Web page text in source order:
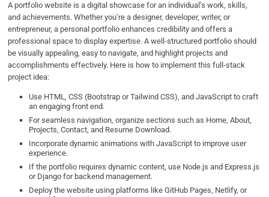
A portfolio website is a digital showcase for an individual’s work, skills,
and achievements. Whether you’re a designer, developer, writer, or
entrepreneur, a personal portfolio enhances credibility and offers a
professional space to display expertise. A well-structured portfolio should
be visually appealing, easy to navigate, and highlight projects and
accomplishments effectively. Here is how to implement this full-stack
project idea:
Use HTML, CSS (Bootstrap or Tailwind CSS), and JavaScript to craft
an engaging front end.
For seamless navigation, organize sections such as Home, About,
Projects, Contact, and Resume Download.
Incorporate dynamic animations with JavaScript to improve user
experience.
If the portfolio requires dynamic content, use Node.js and Express.js
or Django for backend management.
Deploy the website using platforms like GitHub Pages, Netlify, or